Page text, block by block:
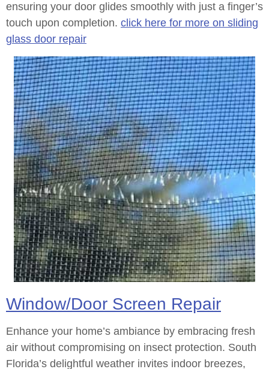
ensuring your door glides smoothly with just a finger’s
touch upon completion. click here for more on sliding
glass door repair
Window/Door Screen Repair
Enhance your home’s ambiance by embracing fresh
air without compromising on insect protection. South
Florida’s delightful weather invites indoor breezes,